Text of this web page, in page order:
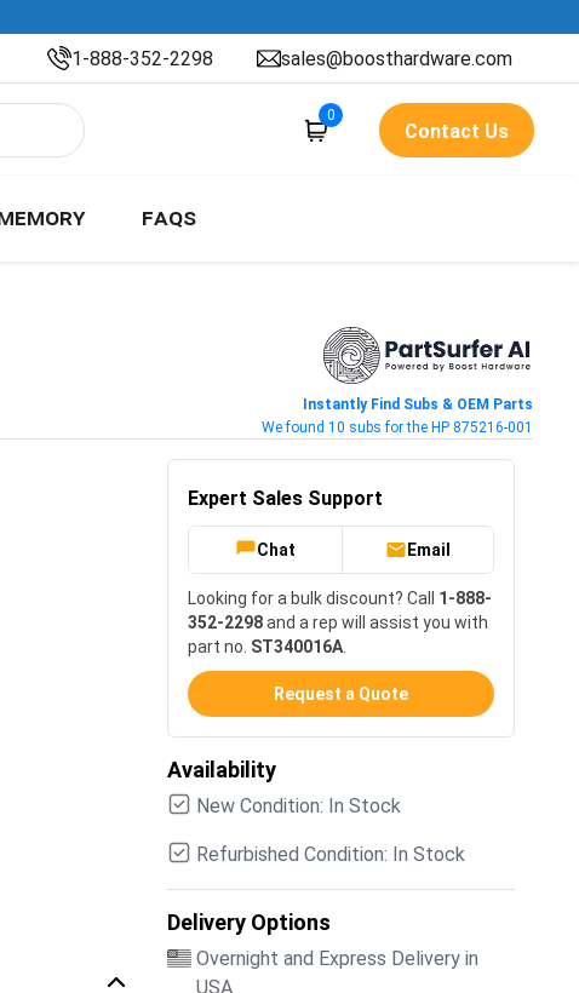
1-888-352-2298 sales@boosthardware.com
0
Contact Us
FAQS
Instantly Find Subs & OEM Parts
We found 10 subs for the HP 875216-001
Expert Sales Support
Chat Email
Looking for a bulk discount? Call 1-888-
352-2298and a rep will assist you with
part no. ST340016A
Request a Quote
Availability
New Condition: In Stock
Refurbished Condition: In Stock
Delivery Options
Overnight and Express Delivery in
USA